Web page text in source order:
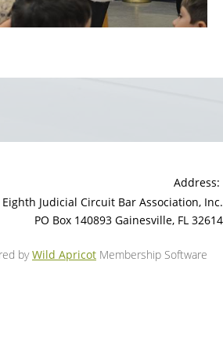
Address:
Eighth Judicial Circuit Bar Association, Inc.
PO Box 140893 Gainesville, FL 32614
byWild Apricot Membership Software